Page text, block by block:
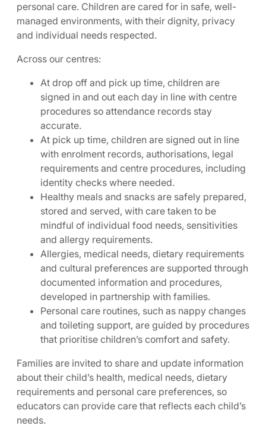
personal care. Children are cared for in safe, well-
managed environments, with their dignity, privacy
and individual needs respected.
Across our centres:
At drop off and pick up time, children are
signed in and out each day in line with centre
procedures so attendance records stay
accurate.
At pick up time, children are signed out in line
with enrolment records, authorisations, legal
requirements and centre procedures, including
identity checks where needed.
Healthy meals and snacks are safely prepared,
stored and served, with care taken to be
mindful of individual food needs, sensitivities
and allergy requirements.
Allergies, medical needs, dietary requirements
and cultural preferences are supported through
documented information and procedures,
developed in partnership with families.
Personal care routines, such as nappy changes
and toileting support, are guided by procedures
that prioritise children’s comfort and safety.
Families are invited to share and update information
about their child’s health, medical needs, dietary
requirements and personal care preferences, so
educators can provide care that reflects each child’s
needs.